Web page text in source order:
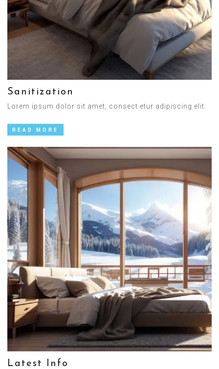
Sanitization
Lorem ipsum dolor sit amet, consect etur adipiscing elit.
READ MORE
Latest Info